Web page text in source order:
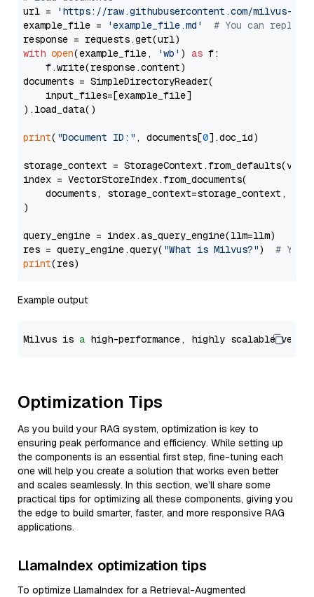
url =
'https://raw.githubusercontent.com/milvus-
example_file =
'example_file.md'
# You can
with open(example_file, 'wb' ) as f:
    f.write(response.content)
documents = SimpleDirectoryReader(
    input_files=[example_file]
).load_data()
print( "Document ID:" , documents[0].doc_id)
storage_context =
index = VectorStoreIndex.from_documents(
documents, storage_context=storage_context,
)
query_engine = index.as_query_engine(llm=llm)
res = query_engine.query( "What is Milvus?") # You
print
Example output
Milvus is a high-performance, highly scalable
Optimization Tips
As you build your RAG system, optimization is key to
ensuring peak performance and efficiency. While setting up
the components is an essential first step, fine-tuning each
one will help you create a solution that works even better
and scales seamlessly. In this section, we’ll share some
practical tips for optimizing all these components, giving you
the edge to build smarter, faster, and more responsive RAG
applications.
LlamaIndex optimization tips
To optimize LlamaIndex for a Retrieval-Augmented